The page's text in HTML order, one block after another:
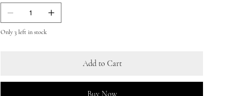
Only 3 left in stock
Add to Cart
Buy Now